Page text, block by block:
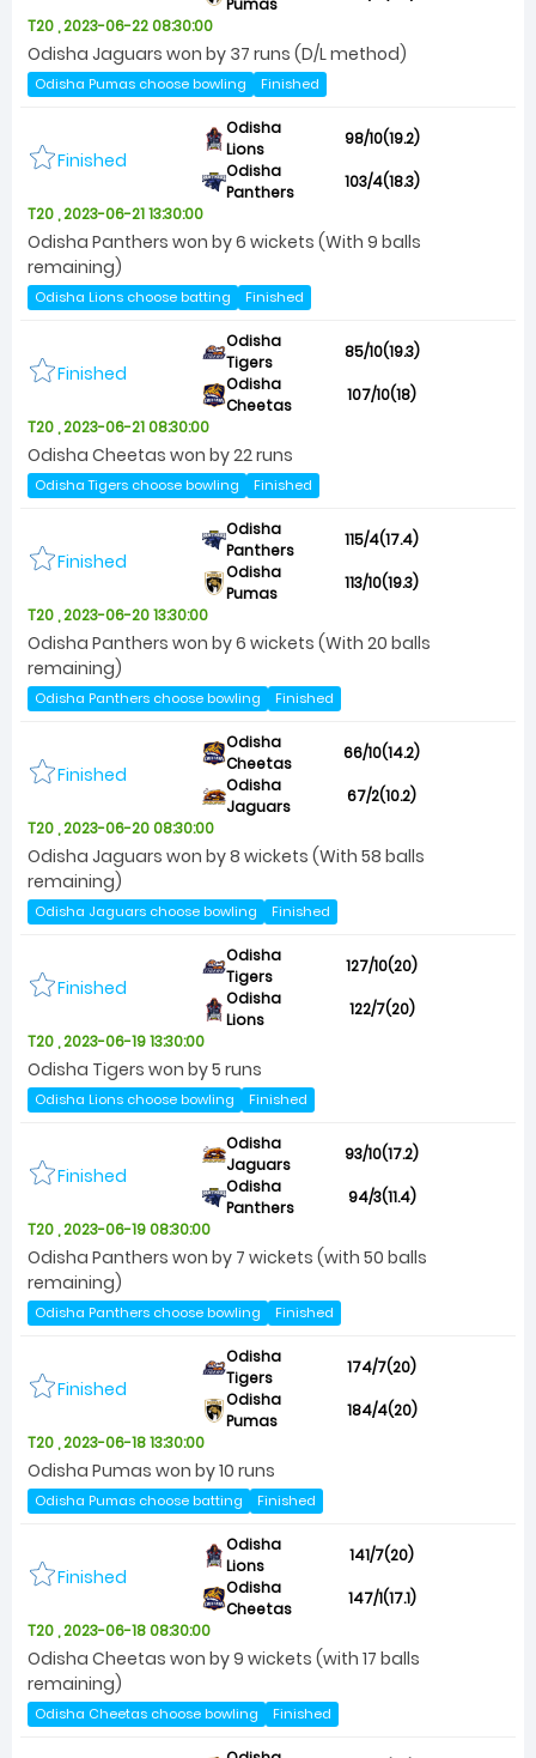
Pumas
T20 , 2023-06-22 08:30:00
Odisha Jaguars won by 37 runs (D/L method)
Odisha Pumas choose bowling Finished
Finished
Odisha
Lions
98/10(19.2)
Odisha
Panthers
103/4(18.3)
T20 , 2023-06-21 13:30:00
Odisha Panthers won by 6 wickets (With 9 balls
remaining)
Odisha Lions choose batting Finished
Finished
Odisha
Tigers
85/10(19.3)
Odisha
Cheetas
107/10(18)
T20 , 2023-06-21 08:30:00
Odisha Cheetas won by 22 runs
Odisha Tigers choose bowling Finished
Finished
Odisha
Panthers
115/4(17.4)
Odisha
Pumas
113/10(19.3)
T20 , 2023-06-20 13:30:00
Odisha Panthers won by 6 wickets (With 20 balls
remaining)
Odisha Panthers choose bowling Finished
Finished
Odisha
Cheetas
66/10(14.2)
Odisha
Jaguars
67/2(10.2)
T20 , 2023-06-20 08:30:00
Odisha Jaguars won by 8 wickets (With 58 balls
remaining)
Odisha Jaguars choose bowling Finished
Finished
Odisha
Tigers
127/10(20)
Odisha
Lions
122/7(20)
T20 , 2023-06-19 13:30:00
Odisha Tigers won by 5 runs
Odisha Lions choose bowling Finished
Finished
Odisha
Jaguars
93/10(17.2)
Odisha
Panthers
94/3(11.4)
T20 , 2023-06-19 08:30:00
Odisha Panthers won by 7 wickets (with 50 balls
remaining)
Odisha Panthers choose bowling Finished
Finished
Odisha
Tigers
174/7(20)
Odisha
Pumas
184/4(20)
T20 , 2023-06-18 13:30:00
Odisha Pumas won by 10 runs
Odisha Pumas choose batting Finished
Finished
Odisha
Lions
141/7(20)
Odisha
Cheetas
147/1(17.1)
T20 , 2023-06-18 08:30:00
Odisha Cheetas won by 9 wickets (with 17 balls
remaining)
Odisha Cheetas choose bowling Finished